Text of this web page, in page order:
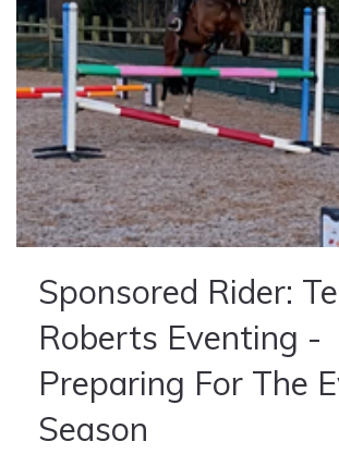
Sponsored Rider:
Roberts Eventing -
Preparing For The
Season